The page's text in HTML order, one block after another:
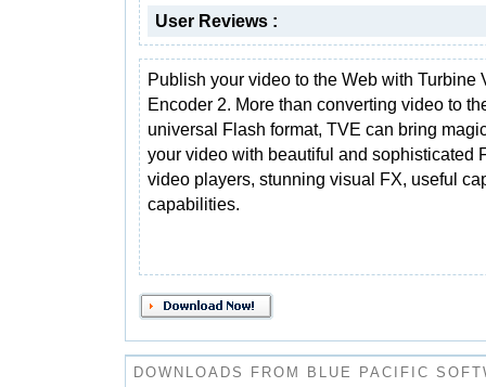
User Reviews :
Publish your video to the Web with Turbine
Encoder 2. More than converting video to
universal Flash format, TVE can bring
your video with beautiful and sophisticated
video players, stunning visual FX, useful
capabilities.
DOWNLOADS FROM BLUE PACIFIC